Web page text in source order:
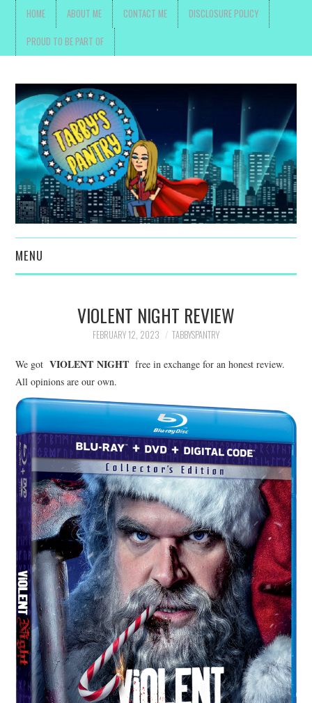
HOME ABOUT ME CONTACT ME DISCLOSURE POLICY
PROUD TO BE PART OF
MENU
MOVIES AND SHOWS
POKEMON
GIVEAWAYS
COOKING
STYLE AND BEAUTY
HOME AND OFFICE
GIFTGUIDES
VIOLENT NIGHT REVIEW
FEBRUARY 12, 2023 TABBYSPANTRY
We gotVIOLENT NIGHT free in exchange for an honest review.
All opinions are our own.